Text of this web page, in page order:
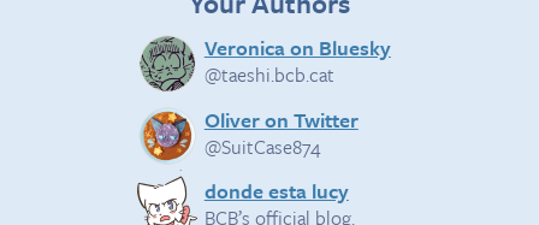
Veronica on Bluesky
@taeshi.bcb.cat
Oliver on Twitter
@SuitCase874
donde esta lucy
BCB’s official blog.